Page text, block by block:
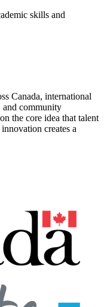
skills and
Canada, international
and community
the core idea that talent
creates a